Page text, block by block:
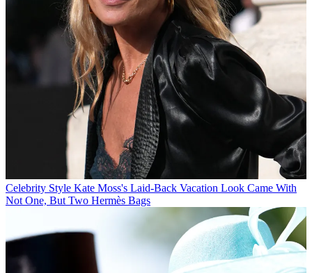
Celebrity Style Kate Moss's Laid-Back Vacation Look Came With
Not One, But Two Hermès Bags